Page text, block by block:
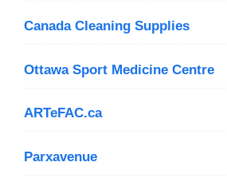
Canada Cleaning Supplies
Ottawa Sport Medicine Centre
ARTeFAC.ca
Parxavenue